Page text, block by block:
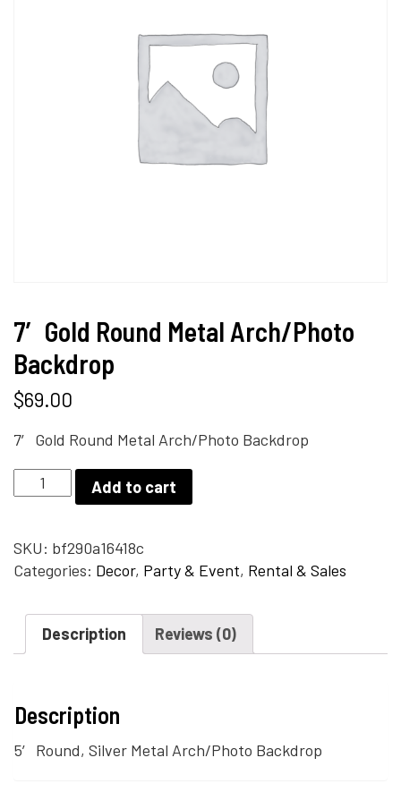
7′ Gold Round Metal Arch/Photo
Backdrop
$69.00
7′ Gold Round Metal Arch/Photo Backdrop
Gold
Metal
Arch/Photo
quantity
Add to cart
SKU: bf290a16418c
Categories: Decor, Party & Event, Rental & Sales
Description Reviews (0)
Description
5′ Round, Silver Metal Arch/Photo Backdrop